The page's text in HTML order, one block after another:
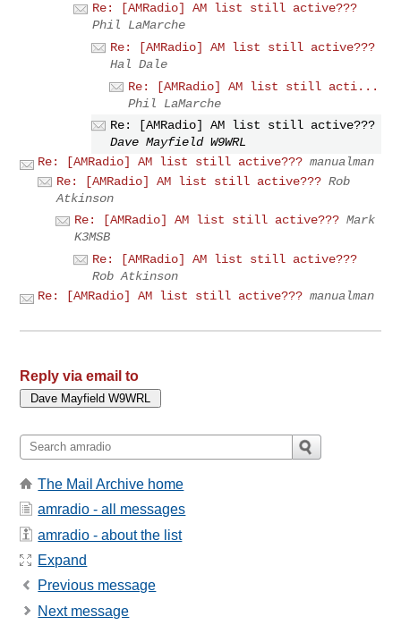
Re: [AMRadio] AM list still active???
Phil LaMarche
Re: [AMRadio] AM list still active???
Hal Dale
Re: [AMRadio] AM list still acti...
Phil LaMarche
Re: [AMRadio] AM list still active???
Dave Mayfield W9WRL
Re: [AMRadio] AM list still active??? manualman
Re: [AMRadio] AM list still active??? Rob
Atkinson
Re: [AMRadio] AM list still active??? Mark
K3MSB
Re: [AMRadio] AM list still active???
Rob Atkinson
Re: [AMRadio] AM list still active??? manualman
Reply via email to
The Mail Archive home
amradio - all messages
amradio - about the list
Expand
Previous message
Next message